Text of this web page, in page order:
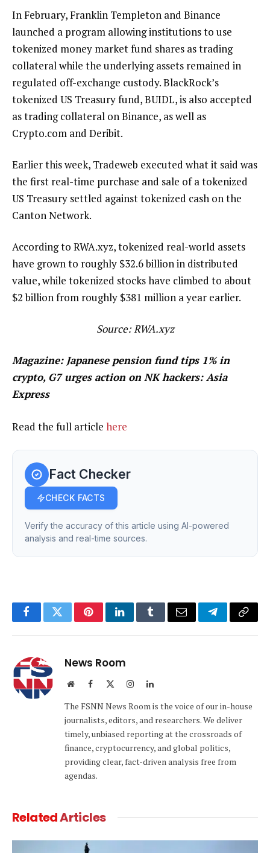
In February, Franklin Templeton and Binance
launched a program allowing institutions to use
tokenized money market fund shares as trading
collateral while the underlying assets remained in
regulated off-exchange custody. BlackRock’s
tokenized US Treasury fund, BUIDL, is also accepted
as trading collateral on Binance, as well as
Crypto.com and Deribit.
Earlier this week, Tradeweb executed what it said was
the first real-time purchase and sale of a tokenized
US Treasury settled against tokenized cash on the
Canton Network.
According to RWA.xyz, tokenized real-world assets
have grown to roughly $32.6 billion in distributed
value, while tokenized stocks have climbed to about
$2 billion from roughly $381 million a year earlier.
Source:RWA.xyz
Magazine: Japanese pension fund tips 1% in
crypto, G7 urges action on NK hackers: Asia
Express
Read the full article here
Fact Checker
CHECK FACTS
Verify the accuracy of this article using AI-powered
analysis and real-time sources.
FacebookTwitterPinterestLinkedInTumblrEmail TelegramCopy
News Room
WebsiteFacebook InstagramLinkedIn
The FSNN News Room is the voice of our in-house
journalists, editors, and researchers. We deliver
timely, unbiased reporting at the crossroads of
finance, cryptocurrency, and global politics,
providing clear, fact-driven analysis free from
agendas.
RelatedArticles